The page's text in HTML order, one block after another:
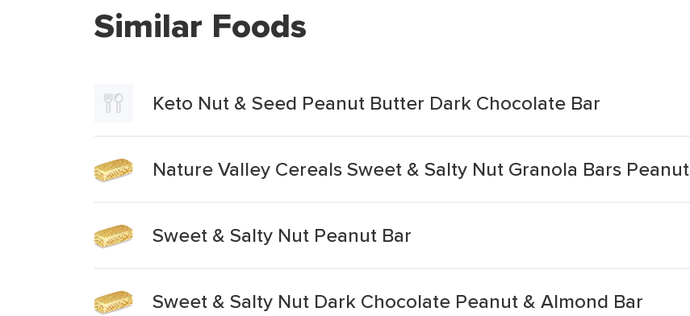
Similar Foods
Keto Nut & Seed Peanut Butter Dark Chocolate Bar
Nature Valley Cereals Sweet & Salty Nut Granola Bars Peanut
Sweet & Salty Nut Peanut Bar
Sweet & Salty Nut Dark Chocolate Peanut & Almond Bar